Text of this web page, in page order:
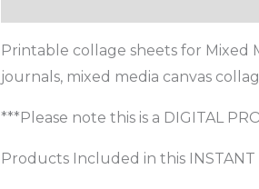
Printable collage sheets for Mixed
journals, mixed media canvas
***Please note this is a DIGITAL
Products Included in this INSTANT